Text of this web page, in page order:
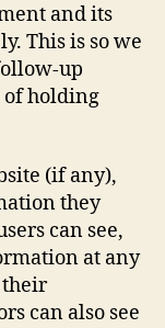
and its
This is so we
up
of holding
(if any),
they
can see,
at any
their
can also see